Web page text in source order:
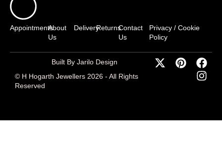
AppointmentsAbout
Us
DeliveryReturnsContact
Us
Privacy / Cookie
Policy
Built By Jarilo Design
© H Hogarth Jewellers 2026 - All Rights
Reserved